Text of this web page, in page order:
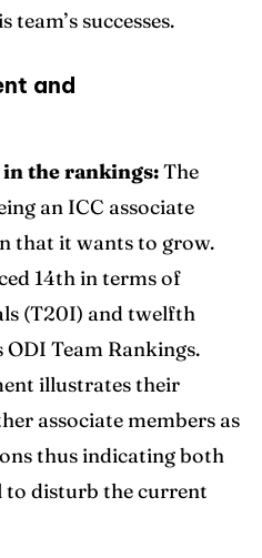
successes.
and
the rankings:The
an ICC associate
that it wants to grow.
14th in terms of
(T20I) and twelfth
ODI Team Rankings.
illustrates their
associate members as
thus indicating both
to disturb the current